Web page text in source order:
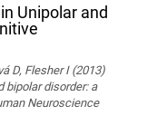
Unipolar and
D, Flesher I (2013)
bipolar disorder: a
Neuroscience